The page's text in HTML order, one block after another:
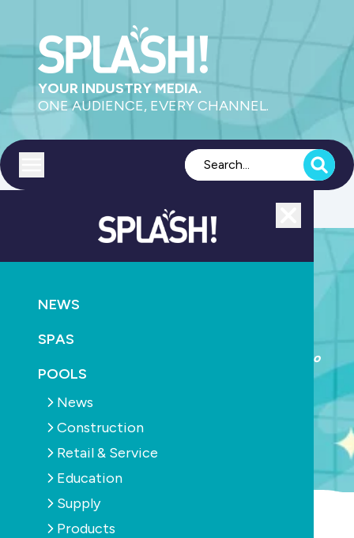
YOUR INDUSTRY MEDIA.
ONE AUDIENCE, EVERY CHANNEL.
NEWS
SPAS
POOLS
News
Construction
Retail & Service
Education
Supply
Products
ALL INDUSTRY Welcome Event 18th | Trade Expo
LEARN MORE